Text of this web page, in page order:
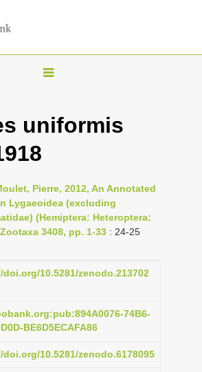
T
g
n
a
v
g
i
n
uniformis
Pierre, 2012, An Annotated
Lygaeoidea (excluding
(Hemiptera: Heteroptera:
3408, pp. 1-33 : 24-25
10.5281/zenodo.213702
74B6-
BE6D5ECAFA86
10.5281/zenodo.6178095